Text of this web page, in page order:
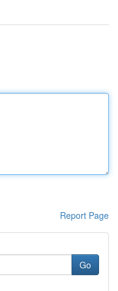
Report Page
Go